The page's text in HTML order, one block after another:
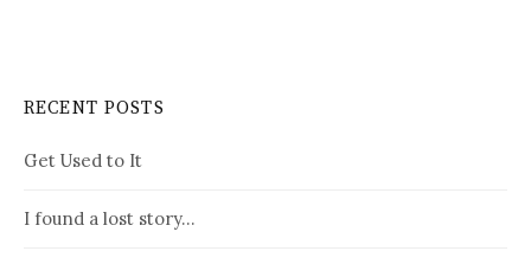
RECENT POSTS
Get Used to It
I found a lost story…